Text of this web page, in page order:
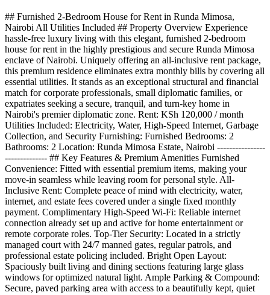
## Furnished 2-Bedroom House for Rent in Runda Mimosa,
Nairobi All Utilities Included ## Property Overview Experience
hassle-free luxury living with this elegant, furnished 2-bedroom
house for rent in the highly prestigious and secure Runda Mimosa
enclave of Nairobi. Uniquely offering an all-inclusive rent package,
this premium residence eliminates extra monthly bills by covering all
essential utilities. It stands as an exceptional structural and financial
match for corporate professionals, small diplomatic families, or
expatriates seeking a secure, tranquil, and turn-key home in
Nairobi's premier diplomatic zone. Rent: KSh 120,000 / month
Utilities Included: Electricity, Water, High-Speed Internet, Garbage
Collection, and Security Furnishing: Furnished Bedrooms: 2
Bathrooms: 2 Location: Runda Mimosa Estate, Nairobi ----------------
-------------- ## Key Features & Premium Amenities Furnished
Convenience: Fitted with essential premium items, making your
move-in seamless while leaving room for personal style. All-
Inclusive Rent: Complete peace of mind with electricity, water,
internet, and estate fees covered under a single fixed monthly
payment. Complimentary High-Speed Wi-Fi: Reliable internet
connection already set up and active for home entertainment or
remote corporate roles. Top-Tier Security: Located in a strictly
managed court with 24/7 manned gates, regular patrols, and
professional estate policing included. Bright Open Layout:
Spaciously built living and dining sections featuring large glass
windows for optimized natural light. Ample Parking & Compound:
Secure, paved parking area with access to a beautifully kept, quiet